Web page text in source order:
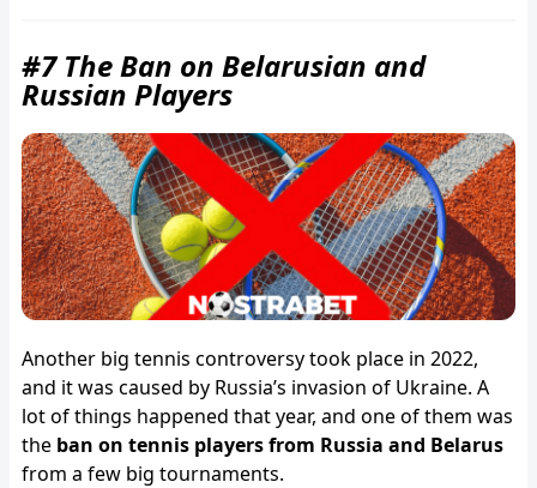
#7 The Ban on Belarusian and
Russian Players
Another big tennis controversy took place in 2022,
and it was caused by Russia’s invasion of Ukraine. A
lot of things happened that year, and one of them was
the ban on tennis players from Russia and Belarus
from a few big tournaments.